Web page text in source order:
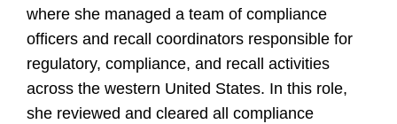
where she managed a team of compliance
officers and recall coordinators responsible for
regulatory, compliance, and recall activities
across the western United States. In this role,
she reviewed and cleared all compliance